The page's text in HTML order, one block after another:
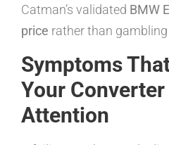
Catman’s validated BMW
price rather than
Symptoms
Your
Attention